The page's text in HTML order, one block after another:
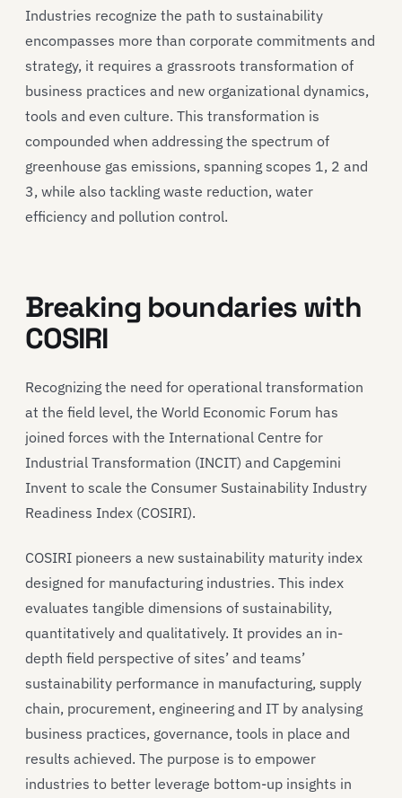
Industries recognize the path to sustainability
encompasses more than corporate commitments and
strategy, it requires a grassroots transformation of
business practices and new organizational dynamics,
tools and even culture. This transformation is
compounded when addressing the spectrum of
greenhouse gas emissions, spanning scopes 1, 2 and
3, while also tackling waste reduction, water
efficiency and pollution control.
Breaking boundaries with
COSIRI
Recognizing the need for operational transformation
at the field level, the World Economic Forum has
joined forces with the International Centre for
Industrial Transformation (INCIT) and Capgemini
Invent to scale the Consumer Sustainability Industry
Readiness Index (COSIRI).
COSIRI pioneers a new sustainability maturity index
designed for manufacturing industries. This index
evaluates tangible dimensions of sustainability,
quantitatively and qualitatively. It provides an in-
depth field perspective of sites’ and teams’
sustainability performance in manufacturing, supply
chain, procurement, engineering and IT by analysing
business practices, governance, tools in place and
results achieved. The purpose is to empower
industries to better leverage bottom-up insights in